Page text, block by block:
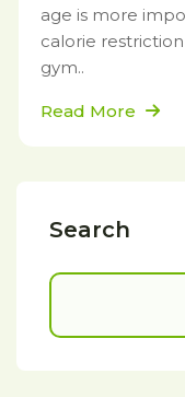
age is more
calorie
gym..
Read More
Search